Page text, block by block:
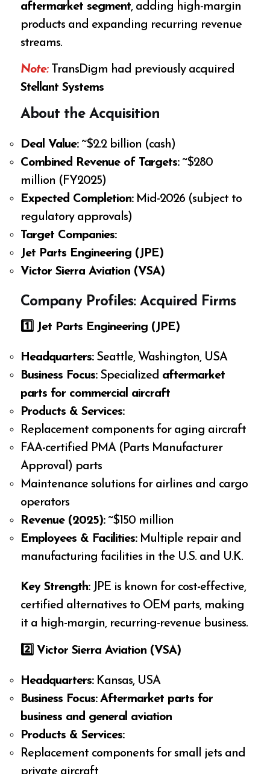
aftermarket segment, adding high-margin
products and expanding recurring revenue
streams.
Note:TransDigm had previously acquired
Stellant Systems
About the Acquisition
Deal Value:~$2.2 billion (cash)
Combined Revenue of Targets:~$280
million (FY2025)
Expected Completion:Mid-2026 (subject to
regulatory approvals)
Target Companies:
Jet Parts Engineering (JPE)
Victor Sierra Aviation (VSA)
Company Profiles: Acquired Firms
1️ ⃣ Jet Parts Engineering (JPE)
Headquarters:Seattle, Washington, USA
Business Focus:Specialized aftermarket
parts for commercial aircraft
Products & Services:
Replacement components for aging aircraft
FAA-certified PMA (Parts Manufacturer
Approval) parts
Maintenance solutions for airlines and cargo
operators
Revenue (2025):~$150 million
Employees & Facilities:Multiple repair and
manufacturing facilities in the U.S. and U.K.
Key Strength:JPE is known for cost-effective,
certified alternatives to OEM parts, making
it a high-margin, recurring-revenue business.
2️ ⃣ Victor Sierra Aviation (VSA)
Headquarters:Kansas, USA
Business Focus: Aftermarket parts for
business and general aviation
Products & Services:
Replacement components for small jets and
private aircraft